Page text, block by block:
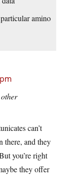
amino
can’t
there, and they
you’re right
they offer